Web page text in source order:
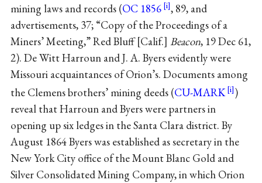
mining laws and records (OC 1856
, 89, and
advertisements, 37; “Copy of the Proceedings of a
Miners’ Meeting,” Red Bluff [Calif.] Beacon, 19 Dec 61,
2). De Witt Harroun and J. A. Byers evidently were
Missouri acquaintances of Orion’s. Documents among
the Clemens brothers’ mining deeds (CU-MARK
)
reveal that Harroun and Byers were partners in
opening up six ledges in the Santa Clara district. By
August 1864 Byers was established as secretary in the
New York City office of the Mount Blanc Gold and
Silver Consolidated Mining Company, in which Orion